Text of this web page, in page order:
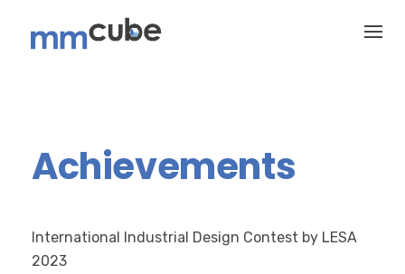
Achievements
International Industrial Design Contest by LESA
2023